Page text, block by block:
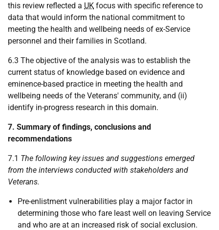
this review reflected a UK focus with specific reference to
data that would inform the national commitment to
meeting the health and wellbeing needs of ex-Service
personnel and their families in Scotland.
6.3 The objective of the analysis was to establish the
current status of knowledge based on evidence and
eminence-based practice in meeting the health and
wellbeing needs of the Veterans' community, and (ii)
identify in-progress research in this domain.
7. Summary of findings, conclusions and
recommendations
7.1 The following key issues and suggestions emerged
from the interviews conducted with stakeholders and
Veterans.
Pre-enlistment vulnerabilities play a major factor in
determining those who fare least well on leaving Service
and who are at an increased risk of social exclusion.